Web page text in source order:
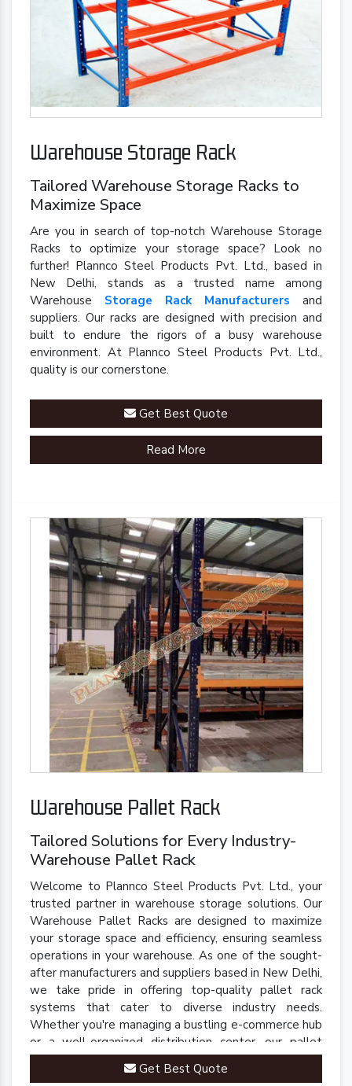
Warehouse Storage Rack
Tailored Warehouse Storage Racks to
Maximize Space
Are you in search of top-notch Warehouse Storage
Racks to optimize your storage space? Look no
further! Plannco Steel Products Pvt. Ltd., based in
New Delhi, stands as a trusted name among
Warehouse Storage Rack Manufacturers and
suppliers. Our racks are designed with precision and
built to endure the rigors of a busy warehouse
environment. At Plannco Steel Products Pvt. Ltd.,
quality is our cornerstone.
Get Best Quote
Read More
Warehouse Pallet Rack
Tailored Solutions for Every Industry-
Warehouse Pallet Rack
Welcome to Plannco Steel Products Pvt. Ltd., your
trusted partner in warehouse storage solutions. Our
Warehouse Pallet Racks are designed to maximize
your storage space and efficiency, ensuring seamless
operations in your warehouse. As one of the sought-
after manufacturers and suppliers based in New Delhi,
we take pride in offering top-quality pallet rack
systems that cater to diverse industry needs.
Whether you're managing a bustling e-commerce hub
or a well-organized distribution center, our pallet
racks are engineered to streamline your inventory
management processes.Get Best Quote